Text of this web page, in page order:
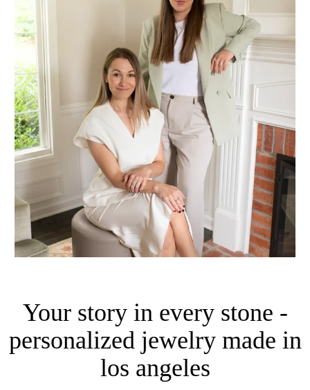
Your story in every stone -
personalized jewelry made in
los angeles